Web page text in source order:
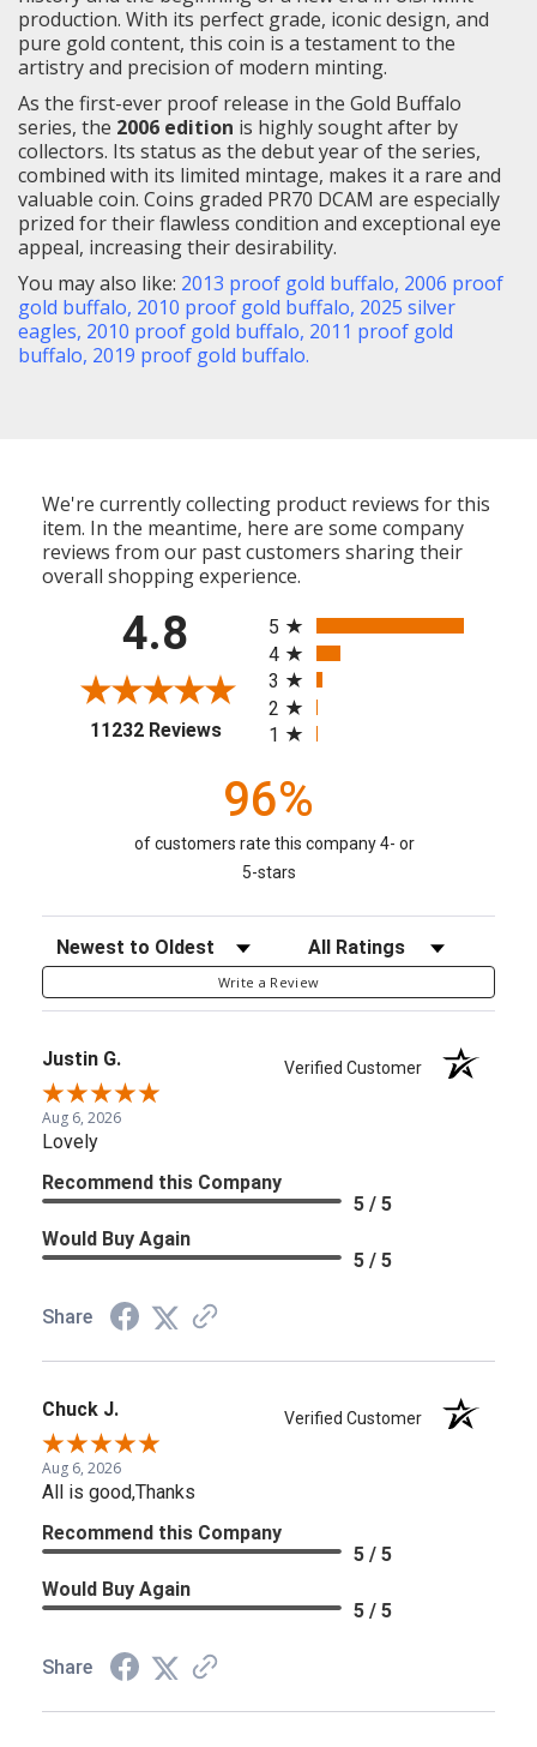
production. With its perfect grade, iconic design, and
pure gold content, this coin is a testament to the
artistry and precision of modern minting.
As the first-ever proof release in the Gold Buffalo
series, the 2006 edition is highly sought after by
collectors. Its status as the debut year of the series,
combined with its limited mintage, makes it a rare and
valuable coin. Coins graded PR70 DCAM are especially
prized for their flawless condition and exceptional eye
appeal, increasing their desirability.
You may also like: 2013 proof gold buffalo, 2006 proof
gold buffalo, 2010 proof gold buffalo, 2025 silver
eagles, 2010 proof gold buffalo, 2011 proof gold
buffalo, 2019 proof gold buffalo.
We're currently collecting product reviews for this
item. In the meantime, here are some company
reviews from our past customers sharing their
overall shopping experience.
4.8
11232 Reviews(opens in a new tab)
5
4
3
2
1
96%
of customers rate this company 4- or
5-stars
Sort Reviews Filter Reviews by Rating
Write a Review
Justin G. Verified Customer
Aug 6, 2026
Lovely
Recommend this Company
5 / 5
Would Buy Again
5 / 5
Share
Chuck J. Verified Customer
Aug 6, 2026
All is good,Thanks
Recommend this Company
5 / 5
Would Buy Again
5 / 5
Share